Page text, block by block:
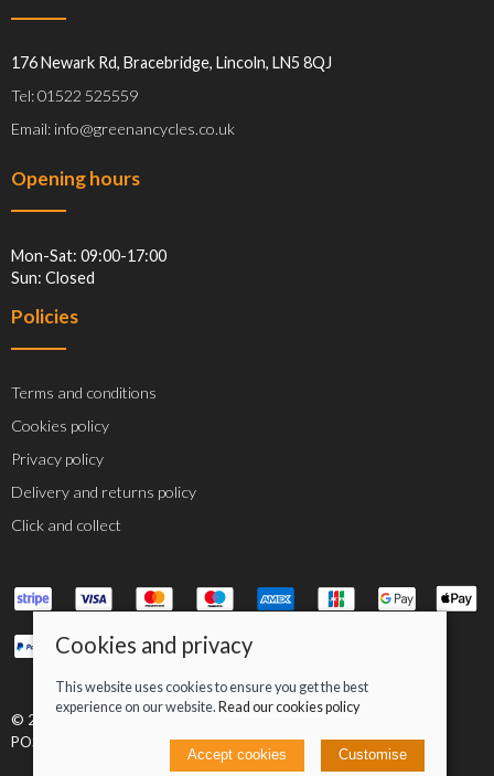
176 Newark Rd, Bracebridge, Lincoln, LN5 8QJ
Tel: 01522 525559
Email: info@greenancycles.co.uk
Opening hours
Mon-Sat: 09:00-17:00
Sun: Closed
Policies
Terms and conditions
Cookies policy
Privacy policy
Delivery and returns policy
Click and collect
© 2026 Jacob Greenan T/A Greenan Cycles |
Site map
POS and eCommerce bySaledock
Cookies and privacy
This website uses cookies to ensure you get the best
experience on our website. Read our cookies policy
Accept cookies Customise